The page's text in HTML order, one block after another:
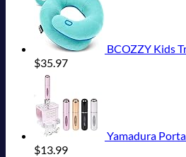
BCOZZY Kids Travel Neck Pillow (3-7 Y/O)- Patented Soft Toddler Pillow for
$35.97
Yamadura Portable Mini Refillable
$13.99